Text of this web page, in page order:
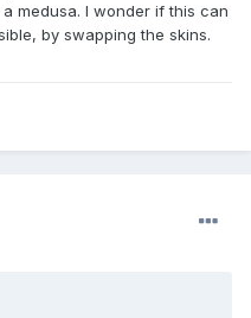
medusa. I wonder if this can
by swapping the skins.